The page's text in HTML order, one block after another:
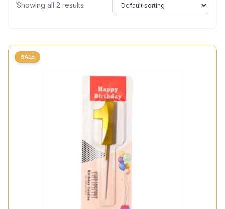
Showing all 2 results
SALE